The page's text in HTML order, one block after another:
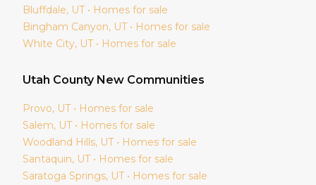
Bluffdale, UT • Homes for sale
Bingham Canyon, UT • Homes for sale
White City, UT • Homes for sale
Utah County New Communities
Provo, UT • Homes for sale
Salem, UT • Homes for sale
Woodland Hills, UT • Homes for sale
Santaquin, UT • Homes for sale
Saratoga Springs, UT • Homes for sale